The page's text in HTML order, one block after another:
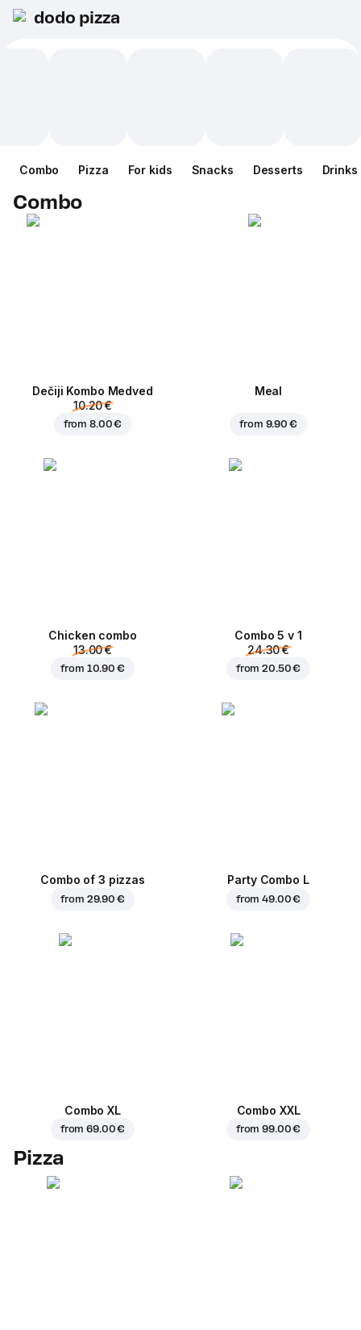
dodo pizza
Combo Pizza For kids Snacks Desserts Drinks
Combo
Dečiji Kombo Medved
10.20 €
from8.00 €
Meal
from 9.90 €
Chicken combo
13.00 €
from 10.90 €
Combo 5 v 1
24.30 €
from20.50 €
Combo of 3 pizzas
from 29.90 €
Party Combo L
from49.00 €
Combo XL
from69.00 €
Combo XXL
from99.00 €
Pizza